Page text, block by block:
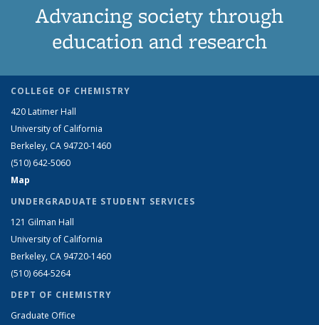
Advancing society through
education and research
COLLEGE OF CHEMISTRY
420 Latimer Hall
University of California
Berkeley, CA 94720-1460
(510) 642-5060
Map
UNDERGRADUATE STUDENT SERVICES
121 Gilman Hall
University of California
Berkeley, CA 94720-1460
(510) 664-5264
DEPT OF CHEMISTRY
Graduate Office